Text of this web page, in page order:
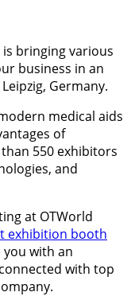
is bringing various
business in an
Germany.
medical aids
of
550 exhibitors
and
at OTWorld
exhibition booth
with an
with top